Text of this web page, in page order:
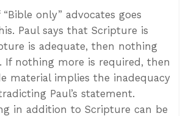
only” advocates goes
Paul says that Scripture is
is adequate, then nothing
If nothing more is required, then
material implies the inadequacy
Paul’s statement.
in addition to Scripture can be